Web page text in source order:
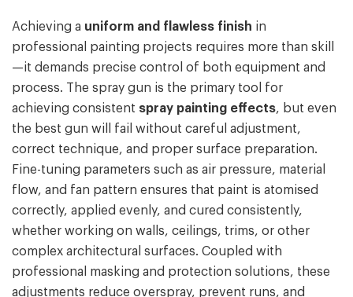
Achieving a uniform and flawless finish in
professional painting projects requires more than skill
—it demands precise control of both equipment and
process. The spray gun is the primary tool for
achieving consistent spray painting effects, but even
the best gun will fail without careful adjustment,
correct technique, and proper surface preparation.
Fine-tuning parameters such as air pressure, material
flow, and fan pattern ensures that paint is atomised
correctly, applied evenly, and cured consistently,
whether working on walls, ceilings, trims, or other
complex architectural surfaces. Coupled with
professional masking and protection solutions, these
adjustments reduce overspray, prevent runs, and